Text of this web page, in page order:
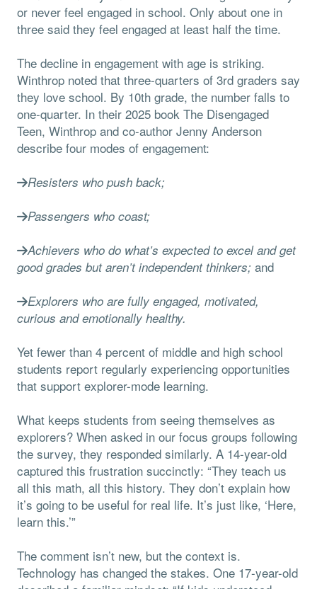
or never feel engaged in school. Only about one in
three said they feel engaged at least half the time.
The decline in engagement with age is striking.
Winthrop noted that three-quarters of 3rd graders say
they love school. By 10th grade, the number falls to
one-quarter. In their 2025 book The Disengaged
Teen, Winthrop and co-author Jenny Anderson
describe four modes of engagement:
Resisters who push back;
Passengers who coast;
Achievers who do what’s expected to excel and get
good grades but aren’t independent thinkers; and
Explorers who are fully engaged, motivated,
curious and emotionally healthy.
Yet fewer than 4 percent of middle and high school
students report regularly experiencing opportunities
that support explorer-mode learning.
What keeps students from seeing themselves as
explorers? When asked in our focus groups following
the survey, they responded similarly. A 14-year-old
captured this frustration succinctly: “They teach us
all this math, all this history. They don’t explain how
it’s going to be useful for real life. It’s just like, ‘Here,
learn this.’”
The comment isn’t new, but the context is.
Technology has changed the stakes. One 17-year-old